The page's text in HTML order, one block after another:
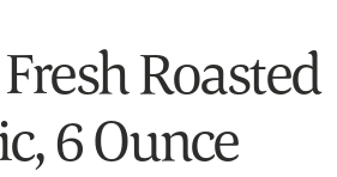
Roasted
6 Ounce